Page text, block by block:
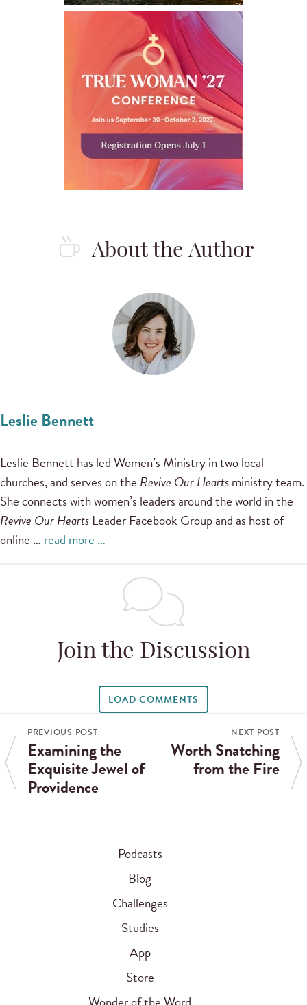
About the Author
Leslie Bennett
Leslie Bennett has led Women’s Ministry in two local
churches, and serves on the Revive Our Heartsministry team.
She connects with women’s leaders around the world in the
Revive Our Hearts Leader Facebook Group and as host of
online … read more …
Join the Discussion
LOAD COMMENTS
PREVIOUS POST
Examining the
Exquisite Jewel of
Providence
NEXT POST
Worth Snatching
from the Fire
Podcasts
Blog
Challenges
Studies
App
Store